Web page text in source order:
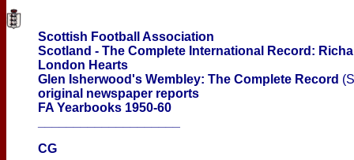
Scottish Football Association
Scotland - The Complete International Record:
London Hearts
Glen Isherwood's Wembley: The Complete Record
original newspaper reports
FA Yearbooks 1950-60
CG